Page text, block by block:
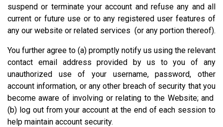
suspend or terminate your account and refuse any and all
current or future use or to any registered user features of
any our website or related services (or any portion thereof).
You further agree to (a) promptly notify us using the relevant
contact email address provided by us to you of any
unauthorized use of your username, password, other
account information, or any other breach of security that you
become aware of involving or relating to the Website; and
(b) log out from your account at the end of each session to
help maintain account security.